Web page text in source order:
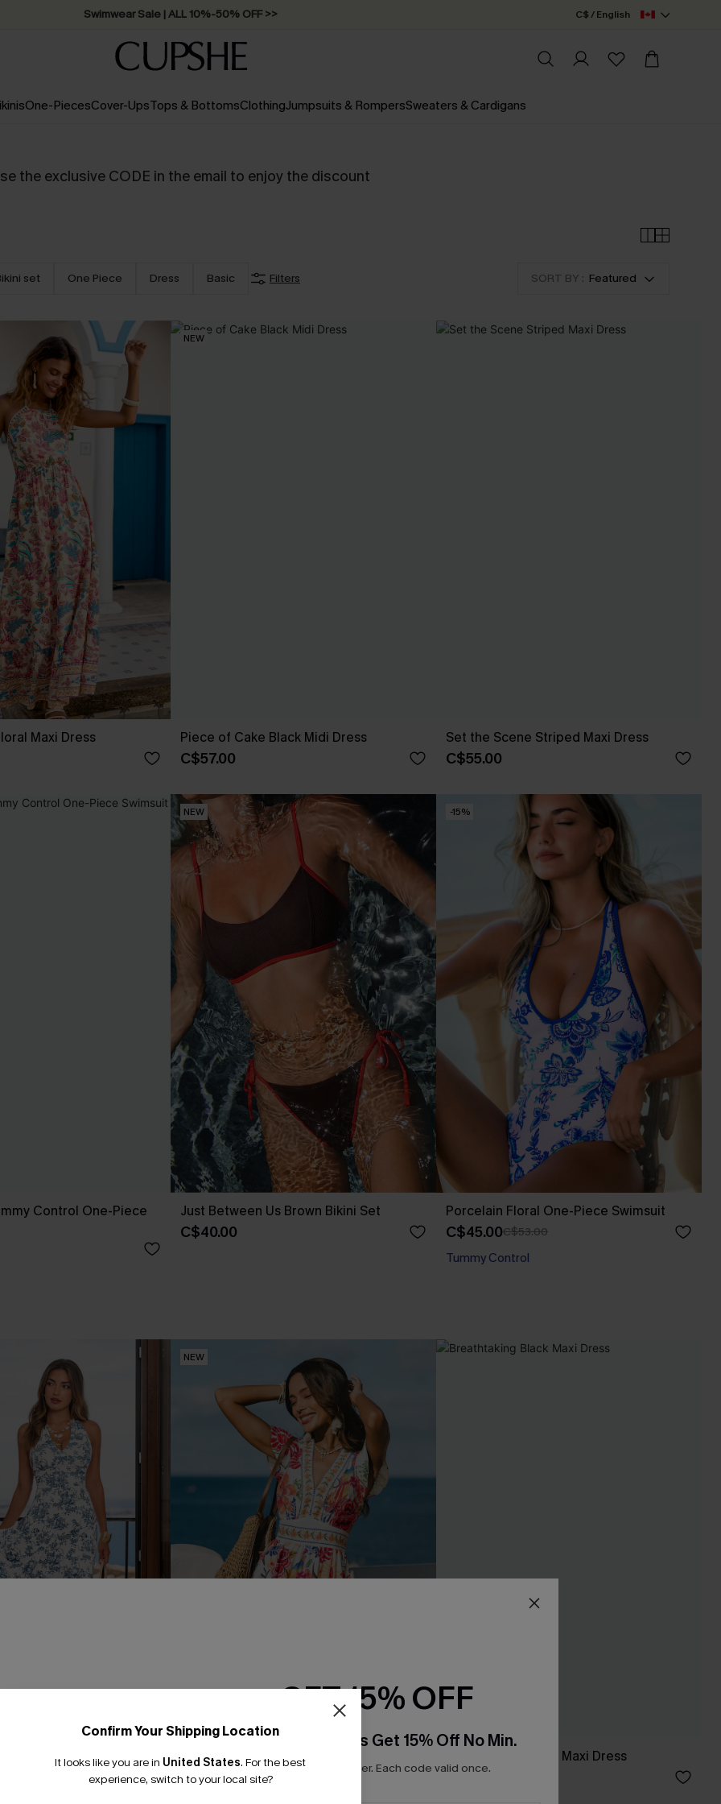
Swimwear Sale | ALL 10%-50% OFF >> C$ / English
One-PiecesCover-UpsTops & BottomsClothingJumpsuits & RompersSweaters & Cardigans
the exclusive CODE in the email to enjoy the discount
set One Piece Dress Basic Filters SORT BY : Featured
Maxi Dress
NEW
Piece of Cake Black Midi Dress
C$57.00
Set the Scene Striped Maxi Dress
C$55.00
Control One-Piece
NEW
Just Between Us Brown Bikini Set
C$40.00
-15%
Porcelain Floral One-Piece Swimsuit
C$45.00C$53.00
Tummy Control
Toile Midi Dress
NEW
Take the Long Way Tropical Mini Dress
C$45.00
Breathtaking Black Maxi Dress
C$65.00
Confirm Your Shipping Location
It looks like you are in United States. For the best
experience, switch to your local site?
GET 15% OFF
Email Subscribers Get 15% Off No Min.
*One code per order. Each code valid once.